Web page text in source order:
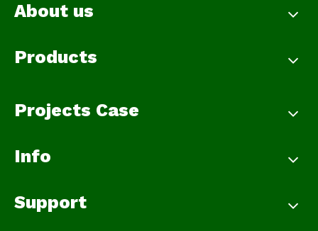
About us
Products
Projects Case
Info
Support